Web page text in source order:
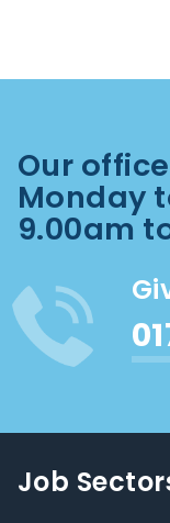
Our
Monday
9.00am
Job